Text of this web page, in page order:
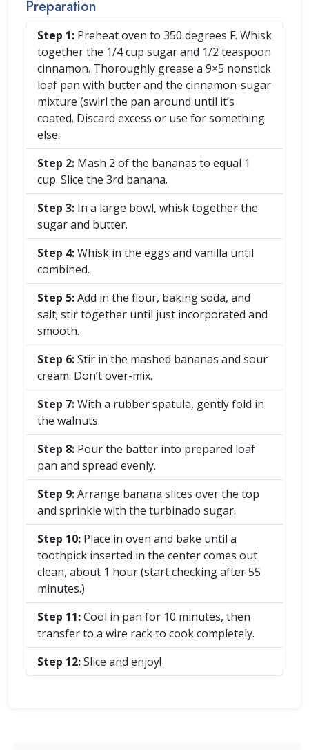
Preparation
Step 1: Preheat oven to 350 degrees F. Whisk
together the 1/4 cup sugar and 1/2 teaspoon
cinnamon. Thoroughly grease a 9×5 nonstick
loaf pan with butter and the cinnamon-sugar
mixture (swirl the pan around until it’s
coated. Discard excess or use for something
else.
Step 2: Mash 2 of the bananas to equal 1
cup. Slice the 3rd banana.
Step 3: In a large bowl, whisk together the
sugar and butter.
Step 4:Whisk in the eggs and vanilla until
combined.
Step 5:Add in the flour, baking soda, and
salt; stir together until just incorporated and
smooth.
Step 6:Stir in the mashed bananas and sour
cream. Don’t over-mix.
Step 7:With a rubber spatula, gently fold in
the walnuts.
Step 8: Pour the batter into prepared loaf
pan and spread evenly.
Step 9:Arrange banana slices over the top
and sprinkle with the turbinado sugar.
Step 10: Place in oven and bake until a
toothpick inserted in the center comes out
clean, about 1 hour (start checking after 55
minutes.)
Step 11:Cool in pan for 10 minutes, then
transfer to a wire rack to cook completely.
Step 12:Slice and enjoy!